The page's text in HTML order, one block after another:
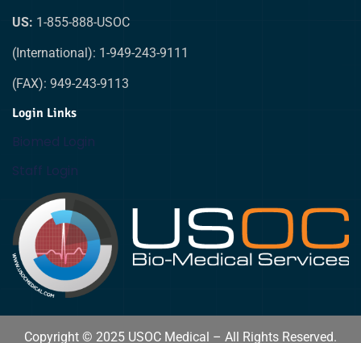
US: 1-855-888-USOC
(International): 1-949-243-9111
(FAX): 949-243-9113
Login Links
Biomed Login
Staff Login
Copyright © 2025 USOC Medical – All Rights Reserved.